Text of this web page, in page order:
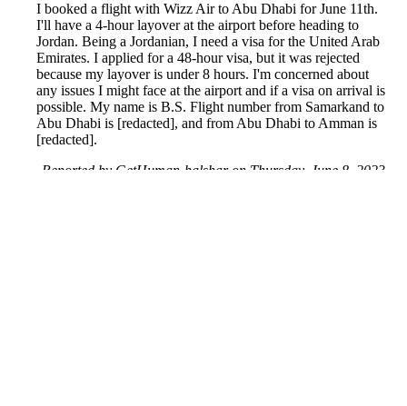
I booked a flight with Wizz Air to Abu Dhabi for June 11th.
I'll have a 4-hour layover at the airport before heading to
Jordan. Being a Jordanian, I need a visa for the United Arab
Emirates. I applied for a 48-hour visa, but it was rejected
because my layover is under 8 hours. I'm concerned about
any issues I might face at the airport and if a visa on arrival is
possible. My name is B.S. Flight number from Samarkand to
Abu Dhabi is [redacted], and from Abu Dhabi to Amman is
[redacted].
Reported by GetHuman-balshar on Thursday, June 8, 2023